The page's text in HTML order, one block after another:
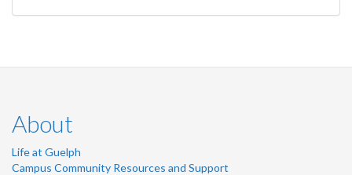
About
Life at Guelph
Campus Community Resources and Support